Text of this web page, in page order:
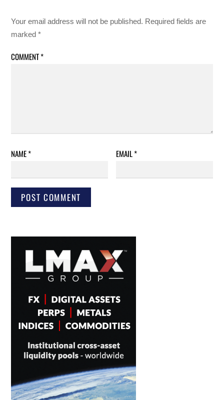
Your email address will not be published. Required fields are
marked*
COMMENT*
NAME* EMAIL*